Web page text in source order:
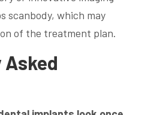
scanbody, which may
of the treatment plan.